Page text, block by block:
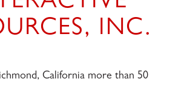
INC.
California more than 50